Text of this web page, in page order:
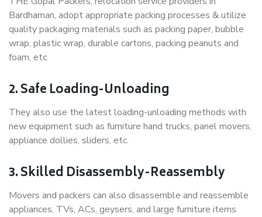
Bardhaman, adopt appropriate packing processes & utilize
quality packaging materials such as packing paper, bubble
wrap, plastic wrap, durable cartons, packing peanuts and
foam, etc.
2. Safe Loading-Unloading
They also use the latest loading-unloading methods with
new equipment such as furniture hand trucks, panel movers,
appliance dollies, sliders, etc.
3. Skilled Disassembly-Reassembly
Movers and packers can also disassemble and reassemble
appliances, TVs, ACs, geysers, and large furniture items